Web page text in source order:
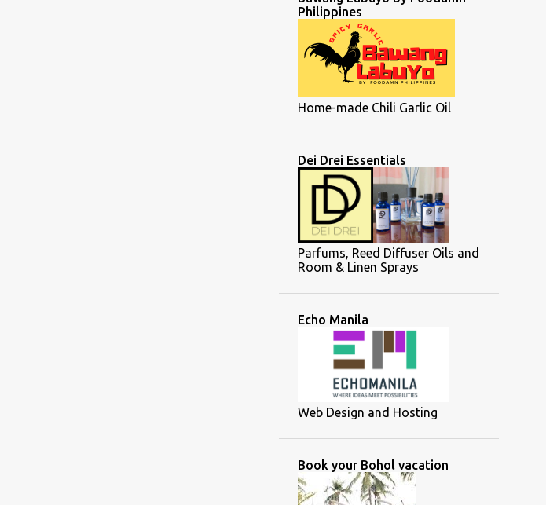
Philippines
Home-made Chili Garlic Oil
Dei Drei Essentials
Parfums, Reed Diffuser Oils and
Room & Linen Sprays
Echo Manila
Web Design and Hosting
Book your Bohol vacation